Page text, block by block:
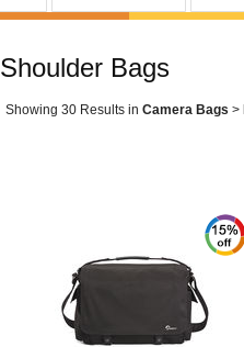
Shoulder Bags
Showing 30 Results in Camera Bags >